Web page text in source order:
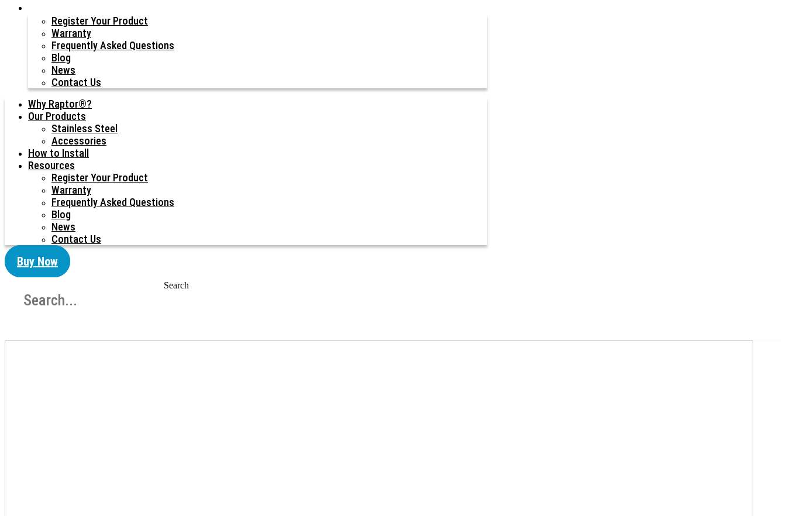
Register Your Product
Warranty
Frequently Asked Questions
Blog
News
Contact Us
Why Raptor®?
Our Products
Stainless Steel
Accessories
How to Install
Resources
Register Your Product
Warranty
Frequently Asked Questions
Blog
News
Contact Us
Buy Now
Search